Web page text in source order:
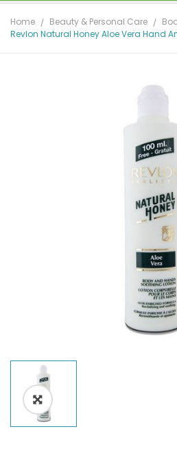
Home Beauty & Personal Care
Revlon Natural Honey Aloe Vera Hand